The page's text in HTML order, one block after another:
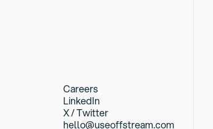
Careers
LinkedIn
X / Twitter
hello@useoffstream.com